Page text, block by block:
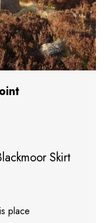
Skirt
place